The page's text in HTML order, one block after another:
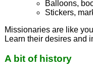
Balloons,
Stickers,
Missionaries are like
Learn their desires and
A bit of history